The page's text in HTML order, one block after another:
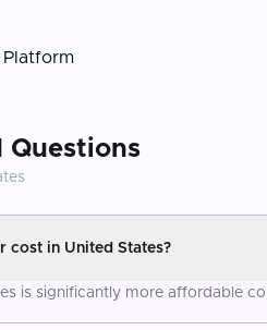
Questions
cost in United States?
is significantly more affordable